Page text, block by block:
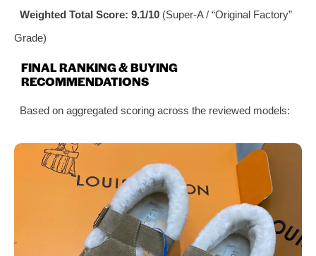
Weighted Total Score: 9.1/10(Super-A / “Original Factory”
Grade)
FINAL RANKING & BUYING
RECOMMENDATIONS
Based on aggregated scoring across the reviewed models: